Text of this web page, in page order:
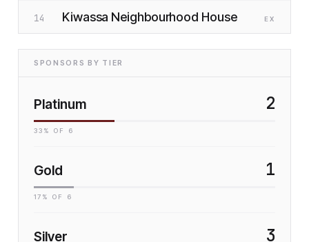
14 Kiwassa Neighbourhood House EX
SPONSORS BY TIER
Platinum 2
33 % OF 6
Gold 1
17 % OF 6
Silver 3